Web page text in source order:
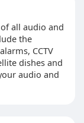
all audio and
the
CCTV
dishes and
audio and